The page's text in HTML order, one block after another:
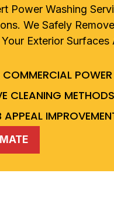
Power Washing
We Safely
Exterior
COMMERCIAL
CLEANING METHODS